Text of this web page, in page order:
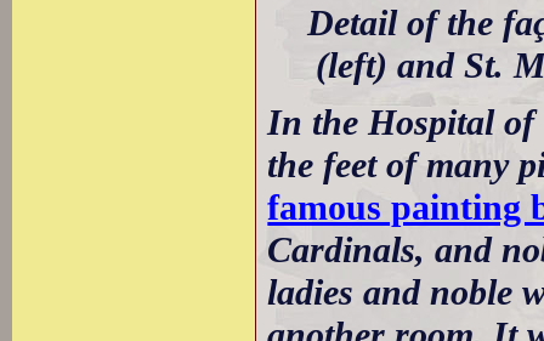
Detail of the
(left) and St.
In the Hospital of
the feet of many
famous painting
Cardinals, and
ladies and noble